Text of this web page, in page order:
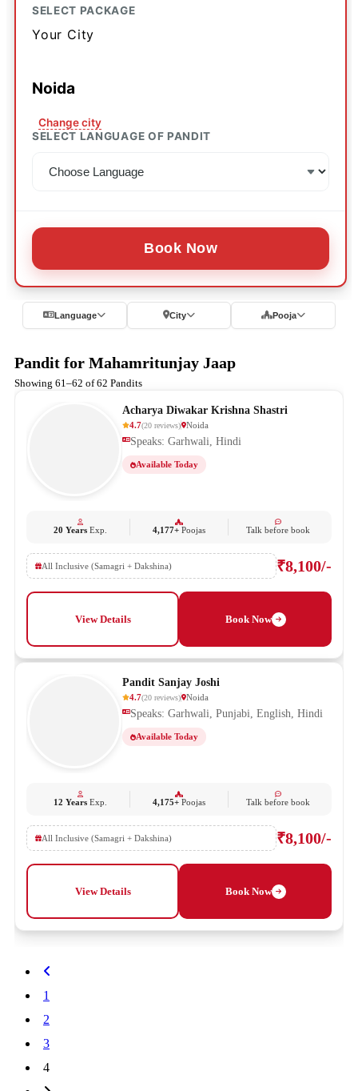
SELECT PACKAGE
Your City
Noida
Change city
SELECT LANGUAGE OF PANDIT
Book Now
Language City Pooja
Pandit for Mahamritunjay Jaap
Showing 61–62 of 62 Pandits
Acharya Diwakar Krishna Shastri
4.7(20 reviews) Noida
Speaks: Garhwali, Hindi
Available Today
20 YearsExp. 4,177+ Poojas Talk before book
All Inclusive (Samagri + Dakshina) ₹8,100/-
View Details Book Now
Pandit Sanjay Joshi
4.7(20 reviews) Noida
Speaks: Garhwali, Punjabi, English, Hindi
Available Today
12 YearsExp. 4,175+ Poojas Talk before book
All Inclusive (Samagri + Dakshina) ₹8,100/-
View Details Book Now
1
2
3
4